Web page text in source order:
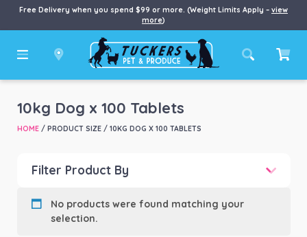
Free Delivery when you spend $99 or more. (Weight Limits Apply – view
more)
10kg Dog x 100 Tablets
HOME/ PRODUCT SIZE / 10KG DOG X 100 TABLETS
Filter Product By
Product Brand
No products were found matching your
selection.